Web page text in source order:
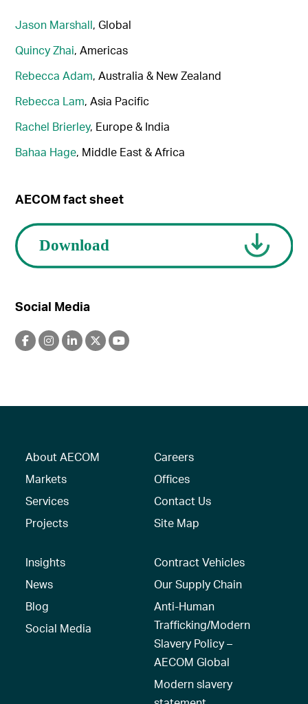
Jason Marshall, Global
Quincy Zhai, Americas
Rebecca Adam, Australia & New Zealand
Rebecca Lam, Asia Pacific
Rachel Brierley, Europe & India
Bahaa Hage, Middle East & Africa
AECOM fact sheet
Social Media
About AECOM
Markets
Services
Projects
Careers
Offices
Contact Us
Site Map
Insights
News
Blog
Social Media
Contract Vehicles
Our Supply Chain
Anti-Human
Trafficking/Modern
Slavery Policy –
AECOM Global
Modern slavery